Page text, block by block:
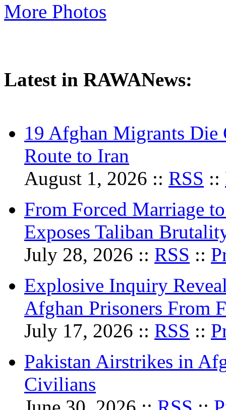
More Photos
Latest in RAWANews:
19 Afghan Migrants Die
Route to Iran
August 1, 2026 :: RSS ::
From Forced Marriage
Exposes Taliban
July 28, 2026 :: RSS ::
Explosive Inquiry
Afghan Prisoners From
July 17, 2026 :: RSS ::
Pakistan Airstrikes in
Civilians